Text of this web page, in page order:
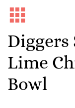
Diggers
Lime
Bowl